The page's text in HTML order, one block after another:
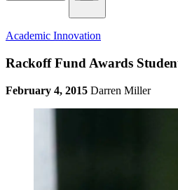
Academic Innovation
Rackoff Fund Awards
February 4, 2015 Darren Miller